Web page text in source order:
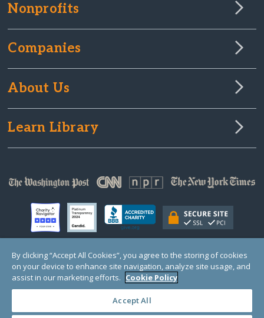
Nonprofits
Companies
About Us
Learn Library
© Copyright 2000-2025 GlobalGiving, a 501(c)(3) organization (EIN: 30‑0108263)
Registered Charity in England and Wales # 1122823
1 Thomas Circle NW, Suite 800, Washington, DC 20005, USA
By clicking “Accept All Cookies”, you agree to the storing of cookies
on your device to enhance site navigation, analyze site usage, and
assist in our marketing efforts. Cookie Policy
Accept All